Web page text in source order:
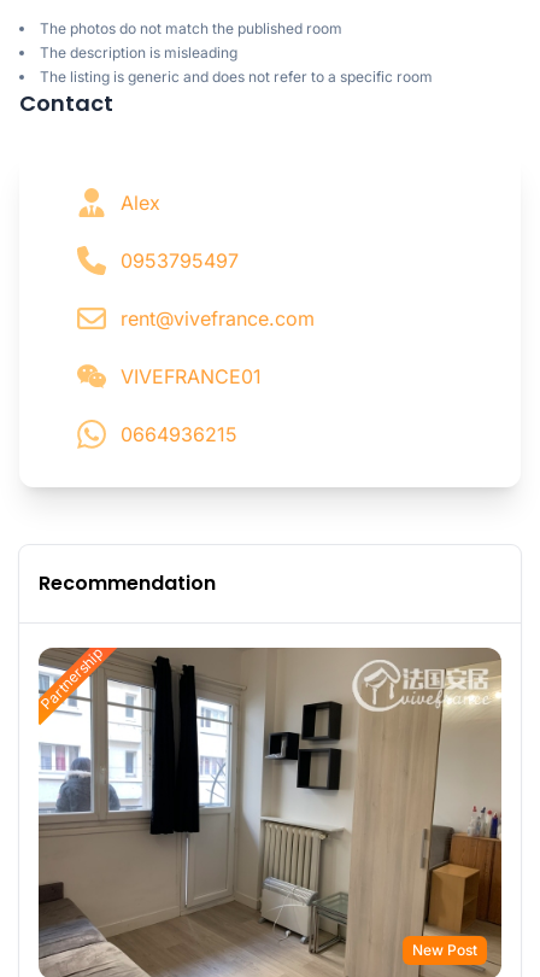
The photos do not match the published room
The description is misleading
The listing is generic and does not refer to a specific room
Contact
Alex
0953795497
rent@vivefrance.com
VIVEFRANCE01
0664936215
Recommendation
Partnership
New Post